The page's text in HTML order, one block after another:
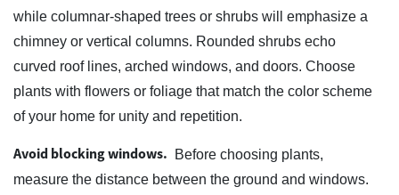
while columnar-shaped trees or shrubs will emphasize a
chimney or vertical columns. Rounded shrubs echo
curved roof lines, arched windows, and doors. Choose
plants with flowers or foliage that match the color scheme
of your home for unity and repetition.
Avoid blocking windows.
Before choosing plants,
measure the distance between the ground and windows.